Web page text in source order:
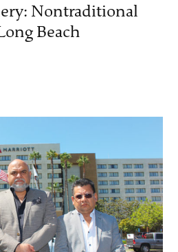
Nontraditional
Beach